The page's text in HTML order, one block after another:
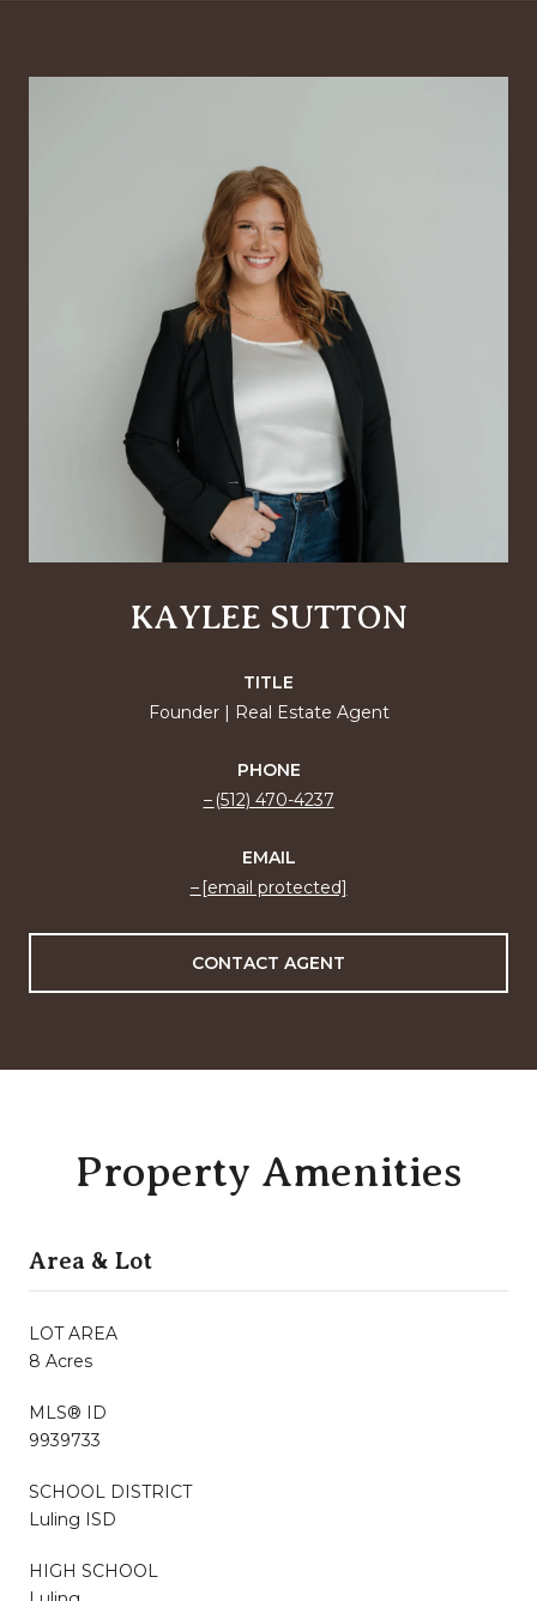
KAYLEE SUTTON
TITLE
Founder | Real Estate Agent
PHONE
(512) 470-4237
EMAIL
[email protected]
CONTACT AGENT
Property Amenities
Area & Lot
LOT AREA
8 Acres
MLS® ID
9939733
SCHOOL DISTRICT
Luling ISD
HIGH SCHOOL